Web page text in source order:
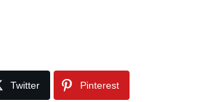
Twitter Pinterest